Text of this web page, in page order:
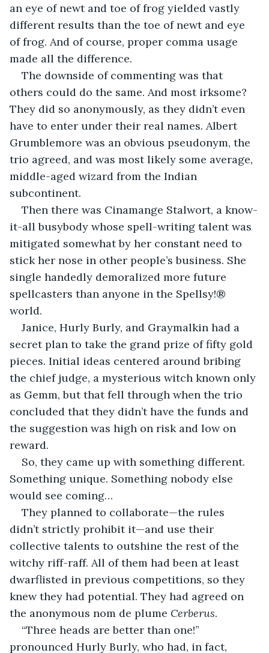
an eye of newt and toe of frog yielded vastly
different results than the toe of newt and eye
of frog. And of course, proper comma usage
made all the difference.
The downside of commenting was that
others could do the same. And most irksome?
They did so anonymously, as they didn’t even
have to enter under their real names. Albert
Grumblemore was an obvious pseudonym, the
trio agreed, and was most likely some average,
middle-aged wizard from the Indian
subcontinent.
Then there was Cinamange Stalwort, a know-
it-all busybody whose spell-writing talent was
mitigated somewhat by her constant need to
stick her nose in other people’s business. She
single handedly demoralized more future
spellcasters than anyone in the Spellsy!®
world.
Janice, Hurly Burly, and Graymalkin had a
secret plan to take the grand prize of fifty gold
pieces. Initial ideas centered around bribing
the chief judge, a mysterious witch known only
as Gemm, but that fell through when the trio
concluded that they didn’t have the funds and
the suggestion was high on risk and low on
reward.
So, they came up with something different.
Something unique. Something nobody else
would see coming…
They planned to collaborate—the rules
didn’t strictly prohibit it—and use their
collective talents to outshine the rest of the
witchy riff-raff. All of them had been at least
dwarflisted in previous competitions, so they
knew they had potential. They had agreed on
the anonymous nom de plume Cerberus.
“Three heads are better than one!”
pronounced Hurly Burly, who had, in fact,